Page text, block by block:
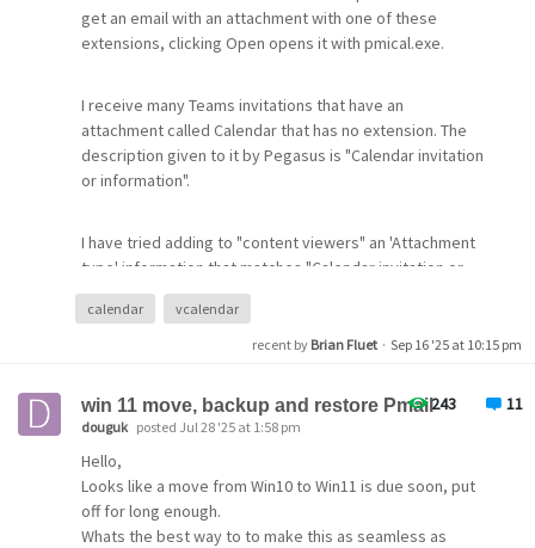
get an email with an attachment with one of these
extensions, clicking Open opens it with pmical.exe.
I receive many Teams invitations that have an
attachment called Calendar that has no extension. The
description given to it by Pegasus is "Calendar invitation
or information".
I have tried adding to "content viewers" an 'Attachment
type' information that matches "Calendar invitation or
information" . I also tried this and added .ics as the
extension for Temporary File Handling. This did not work.
calendar
vcalendar
recent by Brian Fluet · Sep 16 '25 at 10:15 pm
243 11
win 11 move, backup and restore Pmail
douguk posted Jul 28 '25 at 1:58 pm
Hello,
Looks like a move from Win10 to Win11 is due soon, put
off for long enough.
Whats the best way to to make this as seamless as